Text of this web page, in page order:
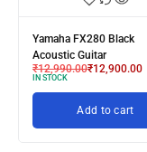
Yamaha FX280 Black
Acoustic Guitar
₹12,990.00₹12,900.00
IN STOCK
Add to cart